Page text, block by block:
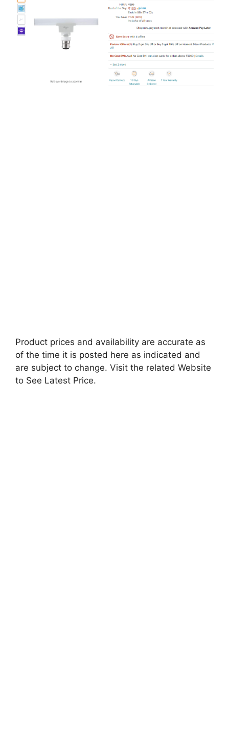
Product prices and availability are accurate as
of the time it is posted here as indicated and
are subject to change. Visit the related Website
to See Latest Price.